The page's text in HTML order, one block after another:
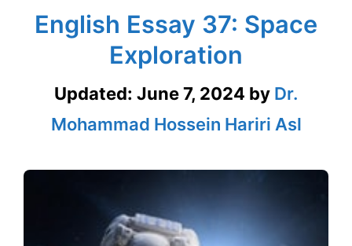
English Essay 37: Space
Exploration
Updated: June 7, 2024 by Dr.
Mohammad Hossein Hariri Asl